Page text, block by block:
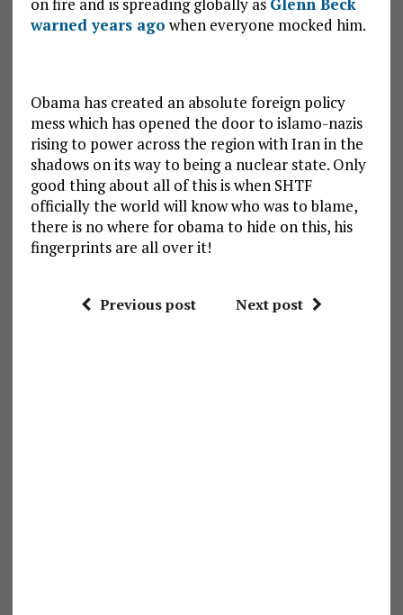
warned years ago when everyone mocked him.
Obama has created an absolute foreign policy
mess which has opened the door to islamo-nazis
rising to power across the region with Iran in the
shadows on its way to being a nuclear state. Only
good thing about all of this is when SHTF
officially the world will know who was to blame,
there is no where for obama to hide on this, his
fingerprints are all over it!
Previous post Next post